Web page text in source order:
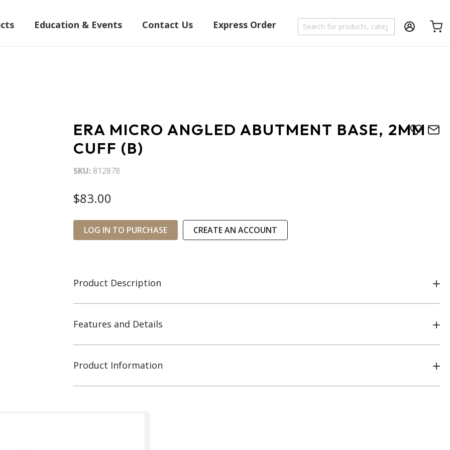
Education & Events Contact Us Express Order
ERA MICRO ANGLED ABUTMENT BASE, 2MM
CUFF (B)
SKU 812878
$83.00
LOG IN TO PURCHASE CREATE AN ACCOUNT
Product Description
Features and Details
Product Information